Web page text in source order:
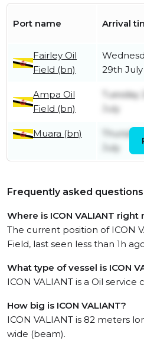
Port name Arrival
Fairley Oil
Field (bn)
29th July
Ampa Oil
Field (bn)
Tuesday
July
Muara (bn)
Thursday
July
Frequently asked questions
Where is ICON VALIANT right
The current position of ICON
Field, last seen less than 1h
What type of vessel is ICON
ICON VALIANT is a Oil service
How big is ICON VALIANT?
ICON VALIANT is 82 meters
wide (beam).